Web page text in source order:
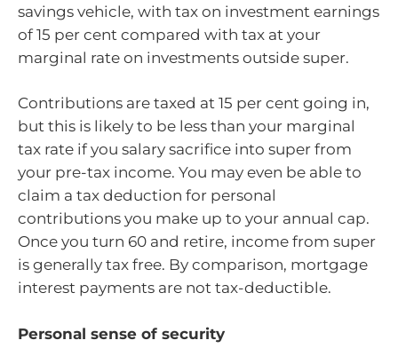
savings vehicle, with tax on investment earnings
of 15 per cent compared with tax at your
marginal rate on investments outside super.
Contributions are taxed at 15 per cent going in,
but this is likely to be less than your marginal
tax rate if you salary sacrifice into super from
your pre-tax income. You may even be able to
claim a tax deduction for personal
contributions you make up to your annual cap.
Once you turn 60 and retire, income from super
is generally tax free. By comparison, mortgage
interest payments are not tax-deductible.
Personal sense of security